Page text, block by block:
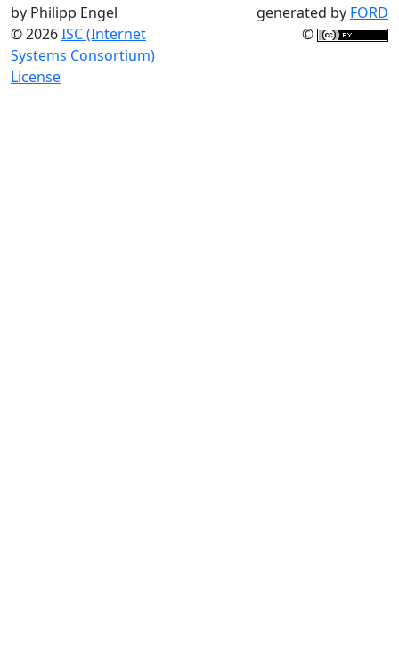
by Philipp Engel
© 2026ISC (Internet
Systems Consortium)
License
generated by FORD
©